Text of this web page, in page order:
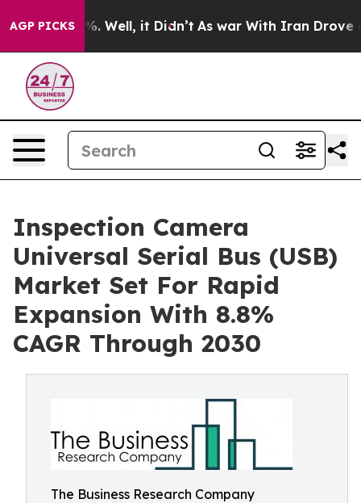
AGP PICKS
40%. Well, it Didn’t As war With Iran Drove oil
Inspection Camera
Universal Serial Bus (USB)
Market Set For Rapid
Expansion With 8.8%
CAGR Through 2030
The Business Research Company